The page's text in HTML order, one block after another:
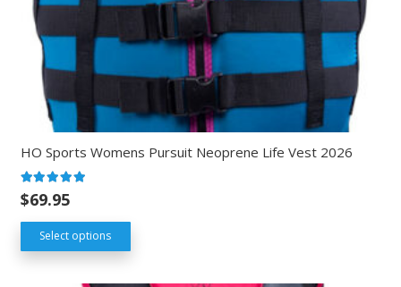
HO Sports Womens Pursuit Neoprene Life Vest 2026
$69.95
Select options